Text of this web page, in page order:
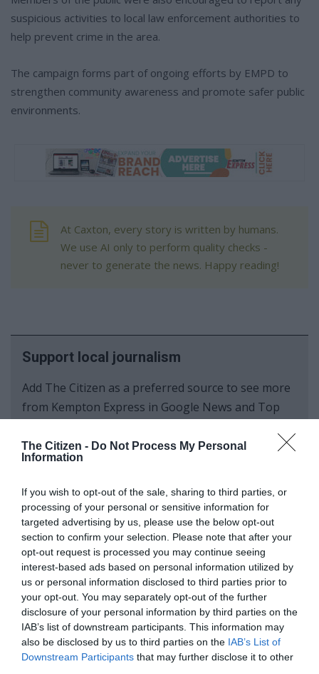
The Citizen - Do Not Process My Personal
Information
If you wish to opt-out of the sale, sharing to third parties, or
processing of your personal or sensitive information for
targeted advertising by us, please use the below opt-out
section to confirm your selection. Please note that after your
opt-out request is processed you may continue seeing
interest-based ads based on personal information utilized by
us or personal information disclosed to third parties prior to
your opt-out. You may separately opt-out of the further
disclosure of your personal information by third parties on the
IAB’s list of downstream participants. This information may
also be disclosed by us to third parties on the IAB’s List of
Downstream Participants that may further disclose it to other
suspicious activities to local law enforcement authorities to
help prevent crime in the area.
The campaign forms part of ongoing efforts by EMPD to
strengthen community awareness and promote safer public
environments.
At Caxton, every story is written by humans.
We use AI only to perform quality checks -
never to generate the news. Happy reading!
Support local journalism
Add The Citizen as a preferred source to see more
from Kempton Express in Google News and Top
Add as a preferred source on Google
Follow on Google News
Add as a preferred source on